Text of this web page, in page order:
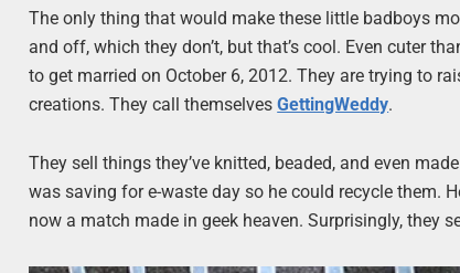
The only thing that would make these little badboys
and off, which they don’t, but that’s cool. Even cuter
to get married on October 6, 2012. They are trying to
creations. They call themselvesGettingWeddy.
They sell things they’ve knitted, beaded, and even
was saving for e-waste day so he could recycle them.
now a match made in geek heaven. Surprisingly, they